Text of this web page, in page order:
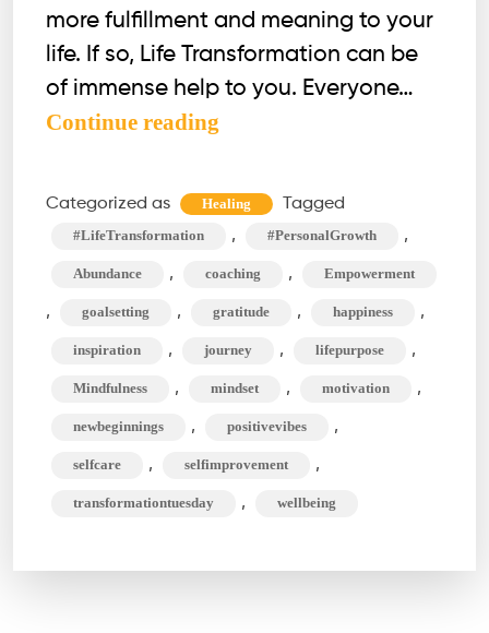
more fulfillment and meaning to your
life. If so, Life Transformation can be
of immense help to you. Everyone…
Continue reading
Methods
For
Amazing
Life
Transformation
Categorized as Healing Tagged
#LifeTransformation , #PersonalGrowth ,
Abundance , coaching , Empowerment
, goalsetting , gratitude , happiness ,
inspiration , journey , lifepurpose ,
Mindfulness , mindset , motivation ,
newbeginnings , positivevibes ,
selfcare , selfimprovement ,
transformationtuesday , wellbeing